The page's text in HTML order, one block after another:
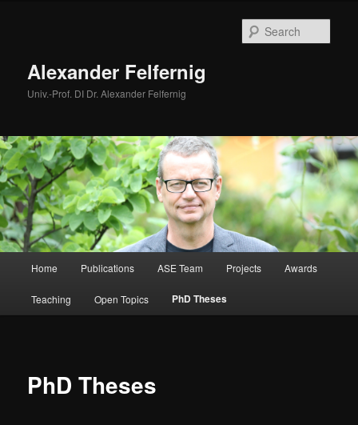
Alexander Felfernig
Univ.-Prof. DI Dr. Alexander Felfernig
Home Publications ASE Team Projects Awards
Teaching Open Topics PhD Theses
PhD Theses